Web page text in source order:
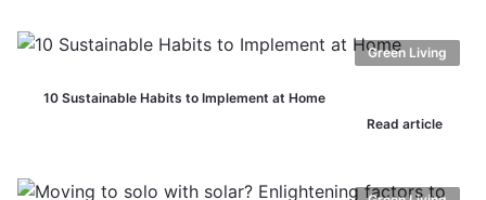
10 Sustainable Habits to Implement at Home
Read article
Green Living